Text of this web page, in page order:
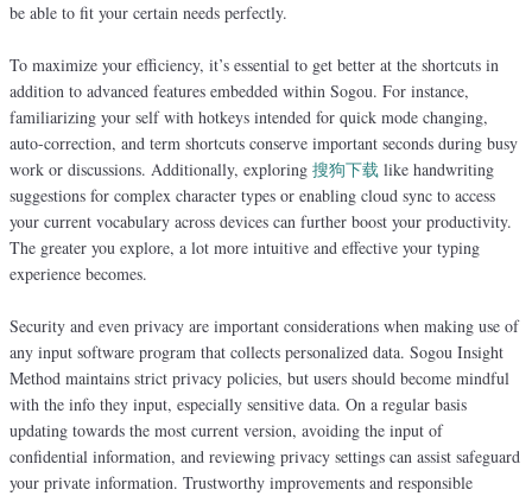
be able to fit your certain needs perfectly.
To maximize your efficiency, it’s essential to get better at the shortcuts in
addition to advanced features embedded within Sogou. For instance,
familiarizing your self with hotkeys intended for quick mode changing,
auto-correction, and term shortcuts conserve important seconds during busy
work or discussions. Additionally, exploring 搜狗下载 like handwriting
suggestions for complex character types or enabling cloud sync to access
your current vocabulary across devices can further boost your productivity.
The greater you explore, a lot more intuitive and effective your typing
experience becomes.
Security and even privacy are important considerations when making use of
any input software program that collects personalized data. Sogou Insight
Method maintains strict privacy policies, but users should become mindful
with the info they input, especially sensitive data. On a regular basis
updating towards the most current version, avoiding the input of
confidential information, and reviewing privacy settings can assist safeguard
your private information. Trustworthy improvements and responsible